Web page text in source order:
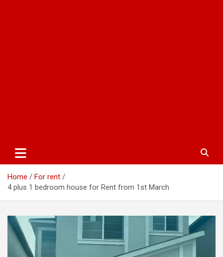
Home
For rent
4 plus 1 bedroom house for Rent from 1st March